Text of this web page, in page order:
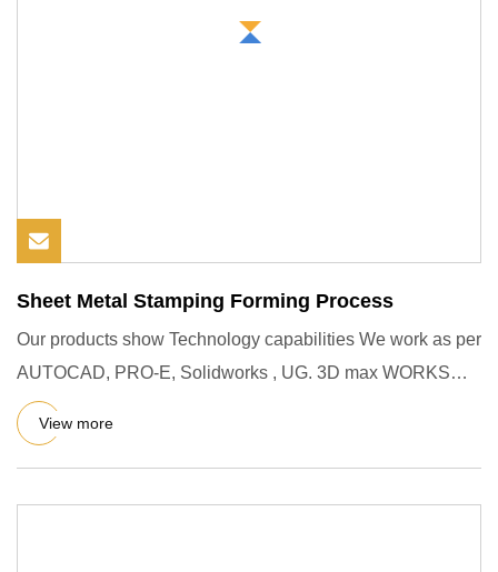
Sheet Metal Stamping Forming Process
Our products show Technology capabilities We work as per
AUTOCAD, PRO-E, Solidworks , UG. 3D max WORKS
and other 2D & 3D
View more